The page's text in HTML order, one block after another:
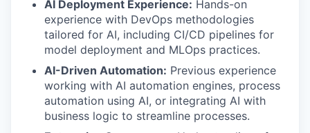
AI Deployment Experience: Hands-on
experience with DevOps methodologies
tailored for AI, including CI/CD pipelines for
model deployment and MLOps practices.
AI-Driven Automation: Previous experience
working with AI automation engines, process
automation using AI, or integrating AI with
business logic to streamline processes.